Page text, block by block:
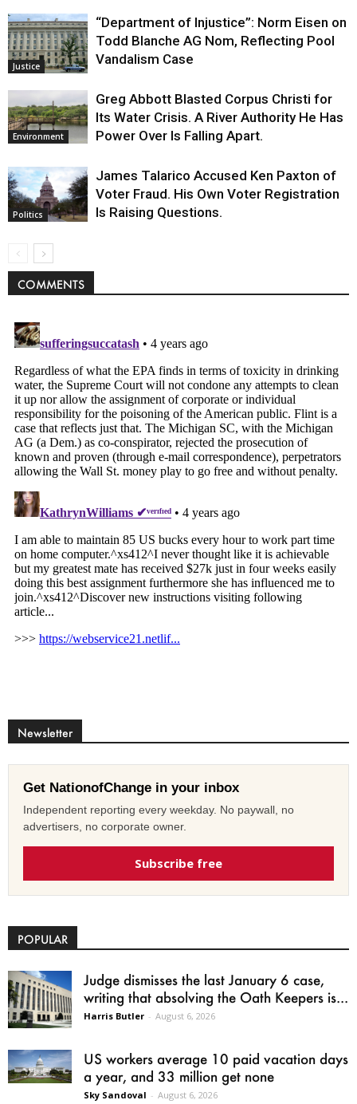
Justice
“Department of Injustice”: Norm Eisen on
Todd Blanche AG Nom, Reflecting Pool
Vandalism Case
Environment
Greg Abbott Blasted Corpus Christi for
Its Water Crisis. A River Authority He Has
Power Over Is Falling Apart.
Politics
James Talarico Accused Ken Paxton of
Voter Fraud. His Own Voter Registration
Is Raising Questions.
COMMENTS
Newsletter
Get NationofChange in your inbox
Independent reporting every weekday. No paywall, no
advertisers, no corporate owner.
Subscribe free
POPULAR
Judge dismisses the last January 6 case,
writing that absolving the Oath Keepers is...
Harris Butler - August 6, 2026
US workers average 10 paid vacation days
a year, and 33 million get none
Sky Sandoval - August 6, 2026